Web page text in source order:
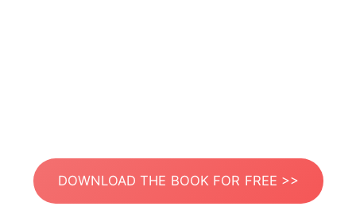
DOWNLOAD THE BOOK FOR FREE >>